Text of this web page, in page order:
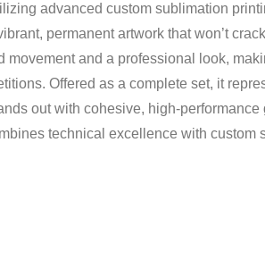
advanced custom sublimation
permanent artwork that won’t
movement and a professional look,
Offered as a complete set, it
out with cohesive, high-performance
technical excellence with custom